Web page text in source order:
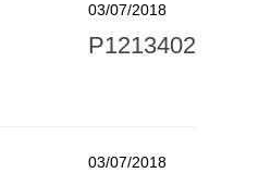
03/07/2018
P1213402
03/07/2018